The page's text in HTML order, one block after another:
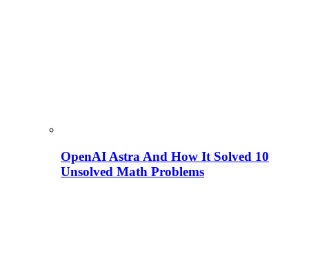
OpenAI Astra And How It Solved 10
Unsolved Math Problems